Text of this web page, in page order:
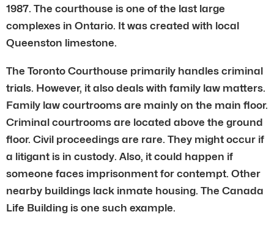
1987. The courthouse is one of the last large
complexes in Ontario. It was created with local
Queenston limestone.
The Toronto Courthouse primarily handles criminal
trials. However, it also deals with family law matters.
Family law courtrooms are mainly on the main floor.
Criminal courtrooms are located above the ground
floor. Civil proceedings are rare. They might occur if
a litigant is in custody. Also, it could happen if
someone faces imprisonment for contempt. Other
nearby buildings lack inmate housing. The Canada
Life Building is one such example.